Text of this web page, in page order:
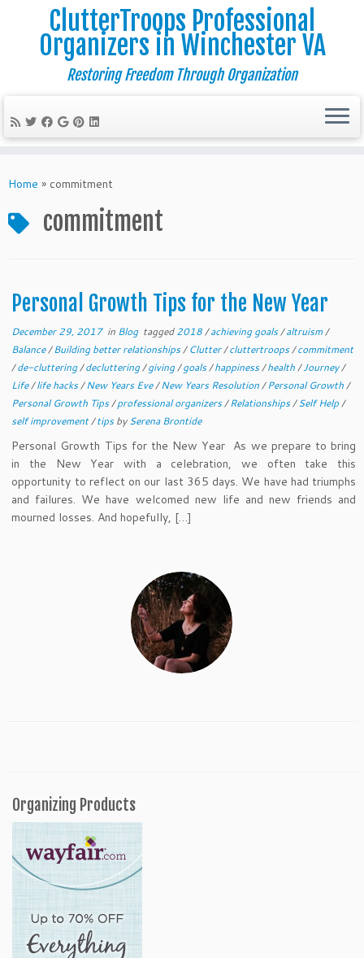
to
ClutterTroops Professional
Organizers in Winchester VA
Restoring Freedom Through Organization
Home » commitment
commitment
Personal Growth Tips for the New Year
December 29, 2017in Blog tagged2018/achieving goals/altruism/
Balance/Building better relationships/Clutter/cluttertroops/commitment
/de-cluttering/decluttering/giving/goals/happiness/health/Journey/
Life/life hacks/New Years Eve/New Years Resolution/Personal Growth/
Personal Growth Tips/professional organizers/Relationships/Self Help/
self improvement/tipsbySerena Brontide
Personal Growth Tips for the New Year As we prepare to bring
in the New Year with a celebration, we often take this
opportunity to reflect on our last 365 days. We have had triumphs
and failures. We have welcomed new life and new friends and
mourned losses. And hopefully, […]
Organizing Products